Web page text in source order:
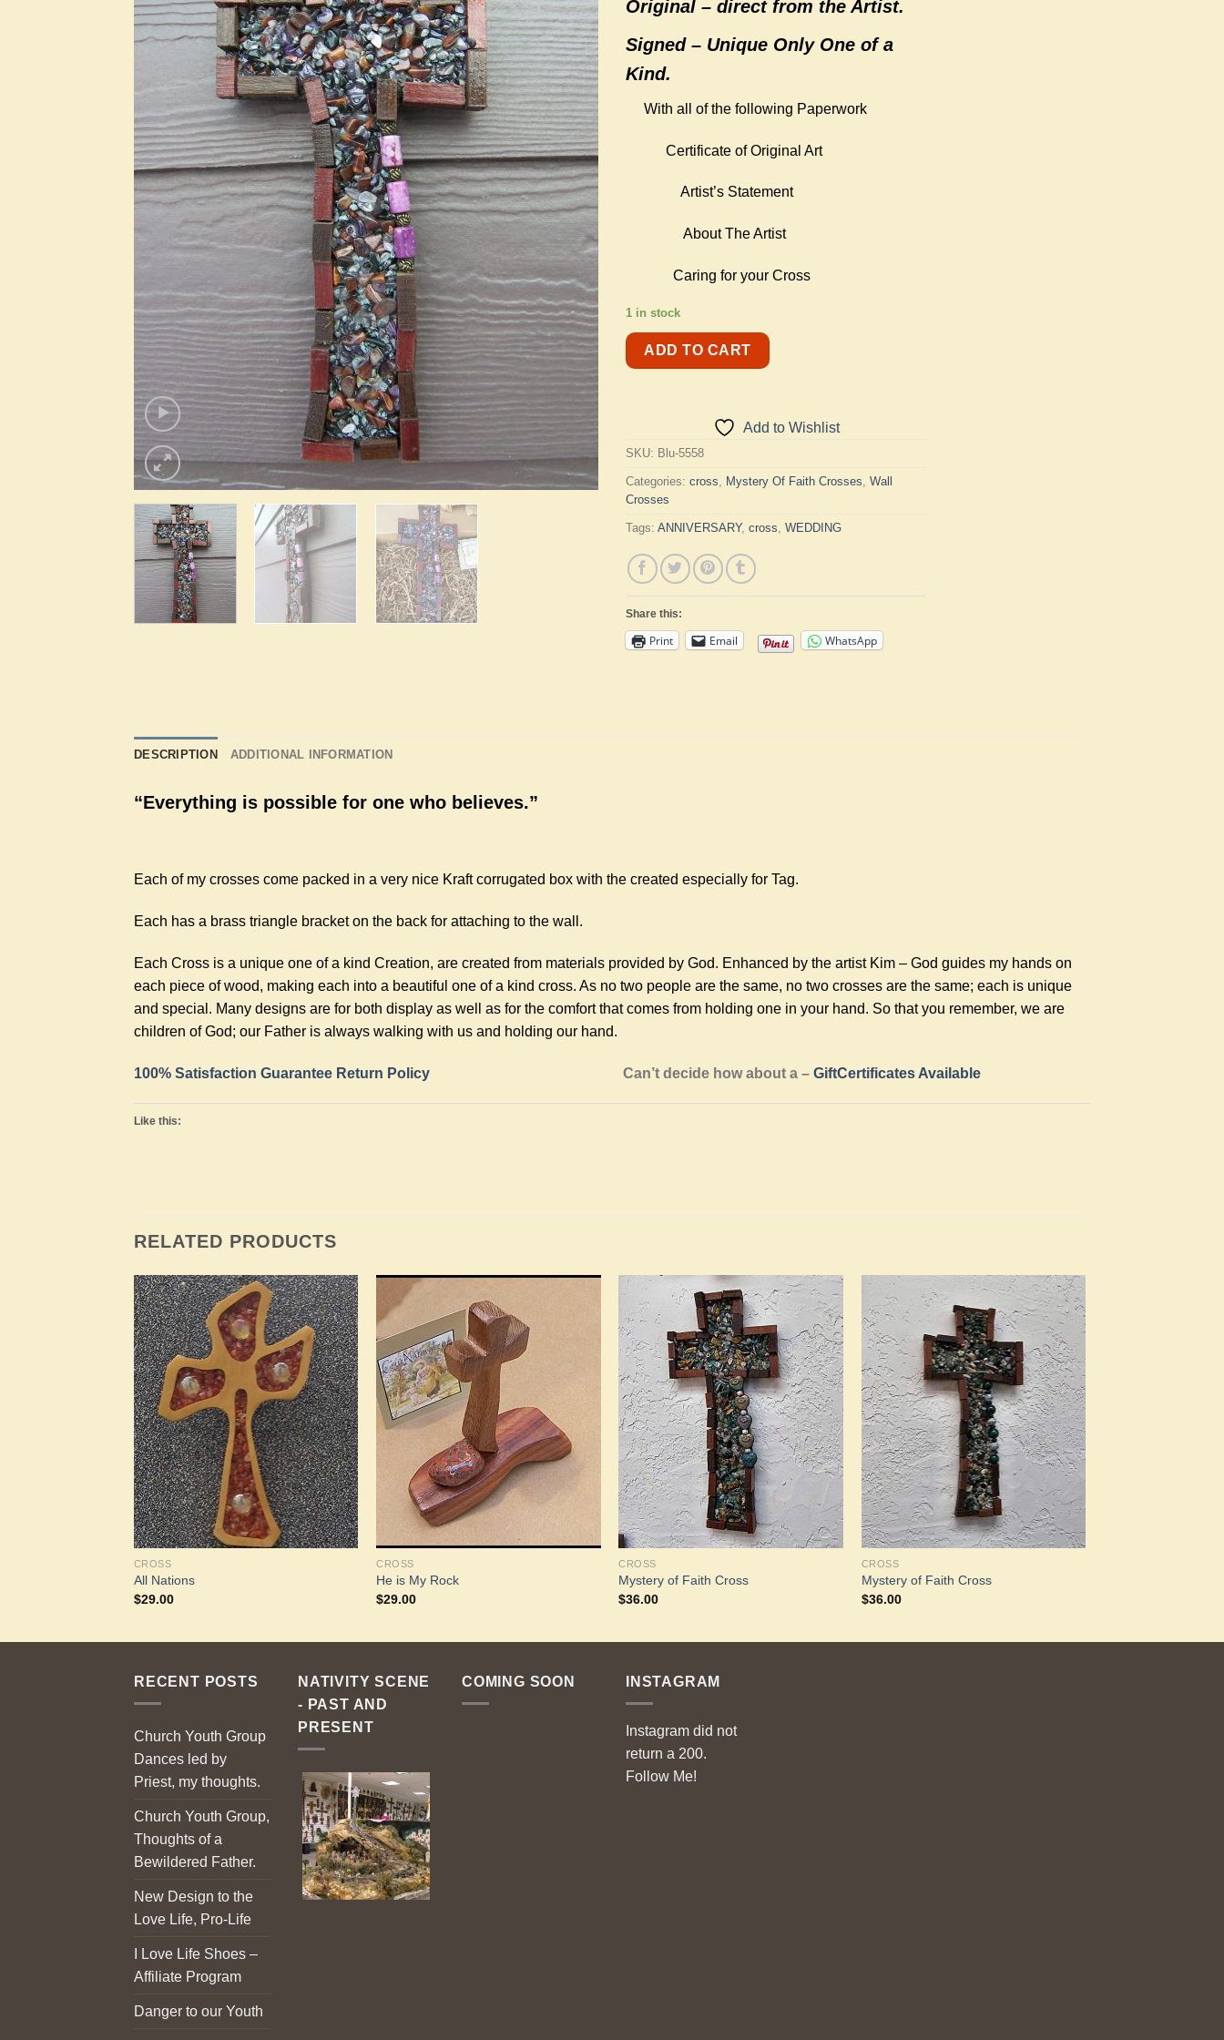
Original – direct from the Artist.
Signed – Unique Only One of a
Kind.
With all of the following Paperwork
Certificate of Original Art
Artist’s Statement
About The Artist
Caring for your Cross
1 in stock
ADD TO CART
Add to Wishlist
SKU: Blu-5558
Categories: cross, Mystery Of Faith Crosses, Wall
Crosses
Tags: ANNIVERSARY, cross, WEDDING
Share this:
Print Email WhatsApp
DESCRIPTION ADDITIONAL INFORMATION
“Everything is possible for one who believes.”
Each of my crosses come packed in a very nice Kraft corrugated box with the created especially for Tag.
Each has a brass triangle bracket on the back for attaching to the wall.
Each Cross is a unique one of a kind Creation, are created from materials provided by God. Enhanced by the artist Kim – God guides my hands on
each piece of wood, making each into a beautiful one of a kind cross. As no two people are the same, no two crosses are the same; each is unique
and special. Many designs are for both display as well as for the comfort that comes from holding one in your hand. So that you remember, we are
children of God; our Father is always walking with us and holding our hand.
100% Satisfaction Guarantee Return Policy Can’t decide how about a – GiftCertificates Available
Like this:
RELATED PRODUCTS
Add to
Wishlist
CROSS
All Nations
$29.00
CROSS
He is My Rock
$29.00
Add to
Wishlist
CROSS
Mystery of Faith Cross
$36.00
Add to
Wishlist
CROSS
Mystery of Faith Cross
$36.00
RECENT POSTS
Church Youth Group
Dances led by
Priest, my thoughts.
Church Youth Group,
Thoughts of a
Bewildered Father.
New Design to the
Love Life, Pro-Life
I Love Life Shoes –
Affiliate Program
Danger to our Youth
NATIVITY SCENE
- PAST AND
PRESENT
COMING SOON INSTAGRAM
Instagram did not
return a 200.
Follow Me!